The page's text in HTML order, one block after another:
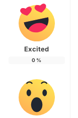
Excited
0 %